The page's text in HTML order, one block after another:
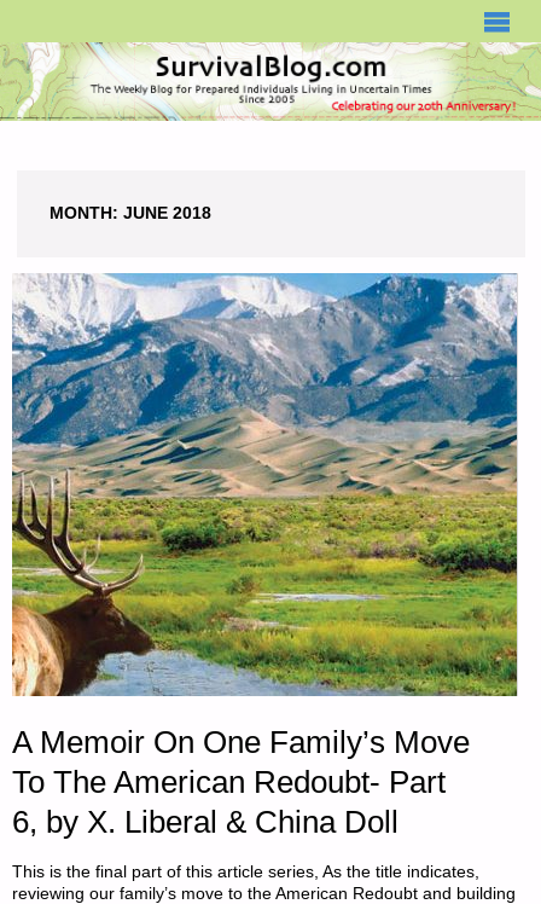
MONTH: JUNE 2018
A Memoir On One Family’s Move
To The American Redoubt- Part
6, by X. Liberal & China Doll
This is the final part of this article series, As the title indicates,
reviewing our family’s move to the American Redoubt and building